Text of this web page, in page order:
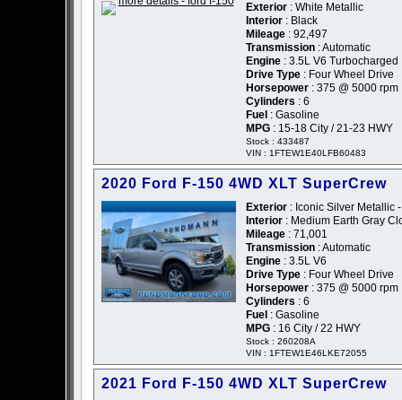
Exterior : White Metallic
Interior : Black
Mileage : 92,497
Transmission : Automatic
Engine : 3.5L V6 Turbocharged
Drive Type : Four Wheel Drive
Horsepower : 375 @ 5000 rpm
Cylinders : 6
Fuel : Gasoline
MPG : 15-18 City / 21-23 HWY
Stock : 433487
VIN : 1FTEW1E40LFB60483
2020 Ford F-150 4WD XLT SuperCrew
Exterior : Iconic Silver Metallic
Interior : Medium Earth Gray
Mileage : 71,001
Transmission : Automatic
Engine : 3.5L V6
Drive Type : Four Wheel Drive
Horsepower : 375 @ 5000 rpm
Cylinders : 6
Fuel : Gasoline
MPG : 16 City / 22 HWY
Stock : 260208A
VIN : 1FTEW1E46LKE72055
2021 Ford F-150 4WD XLT SuperCrew